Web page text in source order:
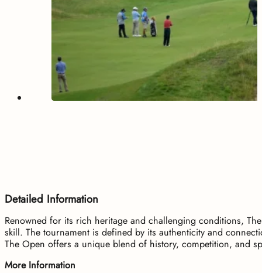
Detailed Information
Renowned for its rich heritage and challenging conditions,
skill. The tournament is defined by its authenticity and
The Open offers a unique blend of history, competition, and
More Information